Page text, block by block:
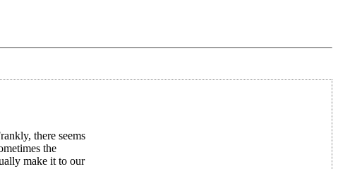
there seems
the
make it to our